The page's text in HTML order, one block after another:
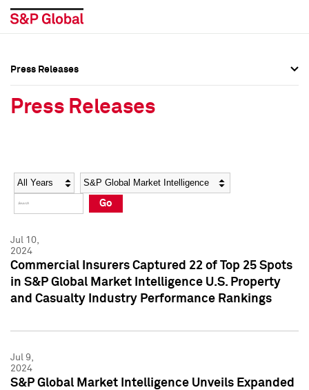
Social Media Directory
Press Kit
Social Media Directory
Press Kit
Press Releases
Press Releases
Year Category
Go
Jul 10,
2024
Commercial Insurers Captured 22 of Top 25 Spots
in S&P Global Market Intelligence U.S. Property
and Casualty Industry Performance Rankings
Jul 9,
2024
S&P Global Market Intelligence Unveils Expanded